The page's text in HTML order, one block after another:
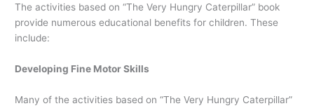
The activities based on “The Very Hungry Caterpillar” book
provide numerous educational benefits for children. These
include:
Developing Fine Motor Skills
Many of the activities based on “The Very Hungry Caterpillar”